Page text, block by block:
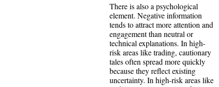
There is also a psychological
element. Negative information
tends to attract more attention and
engagement than neutral or
technical explanations. In high-
risk areas like trading, cautionary
tales often spread more quickly
because they reflect existing
uncertainty. In high-risk areas like